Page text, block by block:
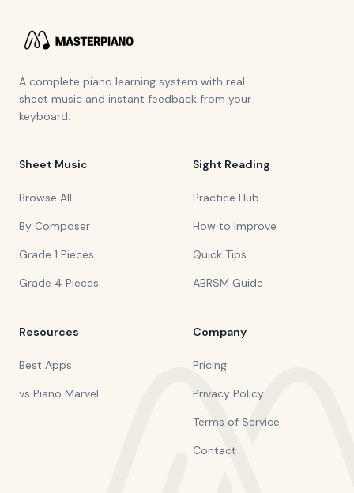
A complete piano learning system with real
sheet music and instant feedback from your
keyboard.
Sheet Music
Browse All
By Composer
Grade 1 Pieces
Grade 4 Pieces
Sight Reading
Practice Hub
How to Improve
Quick Tips
ABRSM Guide
Resources
Best Apps
vs Piano Marvel
Company
Pricing
Privacy Policy
Terms of Service
Contact